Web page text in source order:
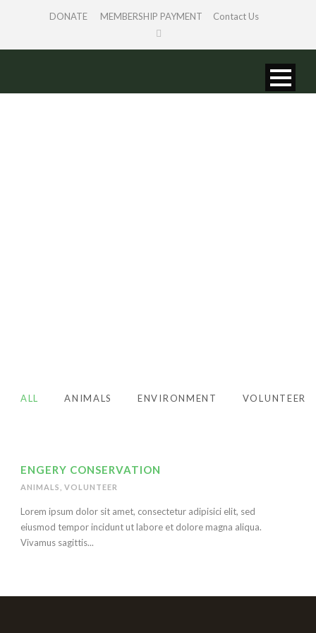
DONATE MEMBERSHIP PAYMENT Contact Us
ALL ANIMALS ENVIRONMENT VOLUNTEER
ENGERY CONSERVATION
ANIMALS VOLUNTEER
Lorem ipsum dolor sit amet, consectetur adipisici elit, sed
eiusmod tempor incidunt ut labore et dolore magna aliqua.
Vivamus sagittis...